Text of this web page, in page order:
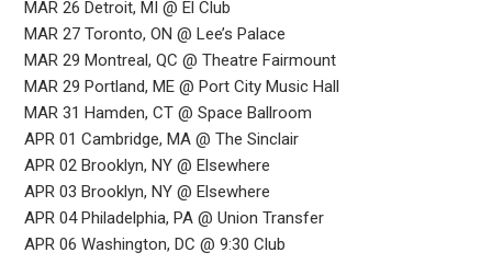
MAR 26 Detroit, MI @ El Club
MAR 27 Toronto, ON @ Lee’s Palace
MAR 29 Montreal, QC @ Theatre Fairmount
MAR 29 Portland, ME @ Port City Music Hall
MAR 31 Hamden, CT @ Space Ballroom
APR 01 Cambridge, MA @ The Sinclair
APR 02 Brooklyn, NY @ Elsewhere
APR 03 Brooklyn, NY @ Elsewhere
APR 04 Philadelphia, PA @ Union Transfer
APR 06 Washington, DC @ 9:30 Club